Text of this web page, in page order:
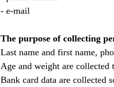
- e-mail
The purpose of collecting
Last name and first name,
Age and weight are collected
Bank card data are collected